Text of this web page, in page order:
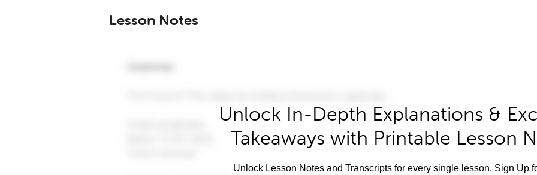
Lesson Notes
Unlock In-Depth Explanations &
Takeaways with Printable Lesson
Unlock Lesson Notes and Transcripts for every single lesson. Sign Up